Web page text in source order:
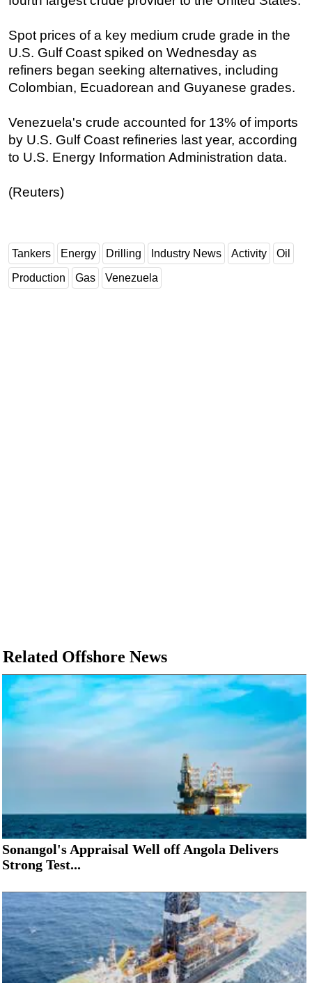
Spot prices of a key medium crude grade in the
U.S. Gulf Coast spiked on Wednesday as
refiners began seeking alternatives, including
Colombian, Ecuadorean and Guyanese grades.
Venezuela's crude accounted for 13% of imports
by U.S. Gulf Coast refineries last year, according
to U.S. Energy Information Administration data.
(Reuters)
Tankers Energy Drilling Industry News Activity Oil
Production Gas Venezuela
Related Offshore News
Sonangol's Appraisal Well off Angola Delivers
Strong Test...